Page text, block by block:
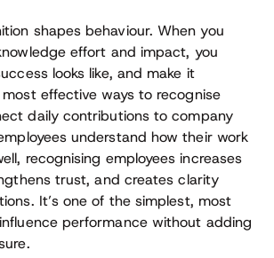
shapes behaviour. When you
effort and impact, you
looks like, and make it
effective ways to recognise
daily contributions to company
understand how their work
recognising employees increases
trust, and creates clarity
It’s one of the simplest, most
performance without adding